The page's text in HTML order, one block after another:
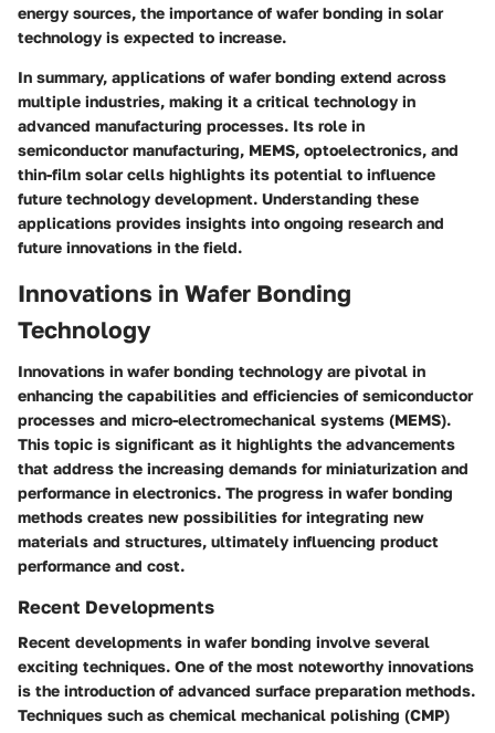
energy sources, the importance of wafer bonding in solar
technology is expected to increase.
In summary, applications of wafer bonding extend across
multiple industries, making it a critical technology in
advanced manufacturing processes. Its role in
semiconductor manufacturing, MEMS, optoelectronics, and
thin-film solar cells highlights its potential to influence
future technology development. Understanding these
applications provides insights into ongoing research and
future innovations in the field.
Innovations in Wafer Bonding
Technology
Innovations in wafer bonding technology are pivotal in
enhancing the capabilities and efficiencies of semiconductor
processes and micro-electromechanical systems (MEMS).
This topic is significant as it highlights the advancements
that address the increasing demands for miniaturization and
performance in electronics. The progress in wafer bonding
methods creates new possibilities for integrating new
materials and structures, ultimately influencing product
performance and cost.
Recent Developments
Recent developments in wafer bonding involve several
exciting techniques. One of the most noteworthy innovations
is the introduction of advanced surface preparation methods.
Techniques such as chemical mechanical polishing (CMP)